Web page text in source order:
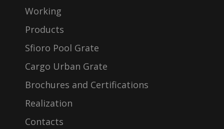
Working
Products
Sfioro Pool Grate
Cargo Urban Grate
Brochures and Certifications
Realization
Contacts